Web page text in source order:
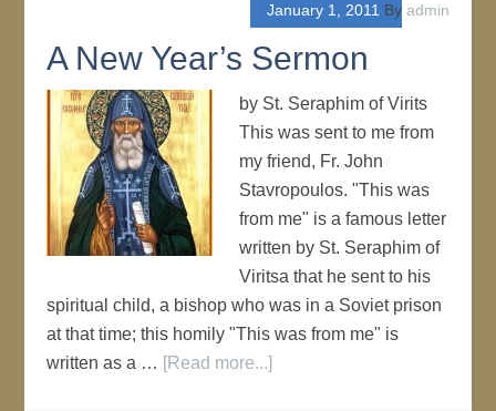
January 1, 2011 By admin
A New Year’s Sermon
by St. Seraphim of Virits
This was sent to me from
my friend, Fr. John
Stavropoulos. "This was
from me" is a famous letter
written by St. Seraphim of
Viritsa that he sent to his
spiritual child, a bishop who was in a Soviet prison
at that time; this homily "This was from me" is
written as a … [Read more...]